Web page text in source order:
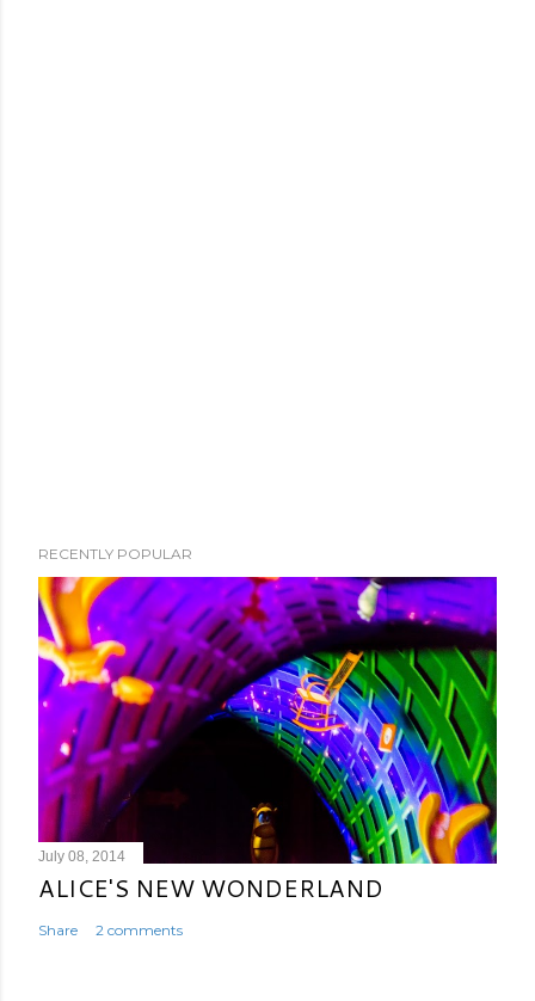
RECENTLY POPULAR
July 08, 2014
ALICE'S NEW WONDERLAND
Share 2 comments